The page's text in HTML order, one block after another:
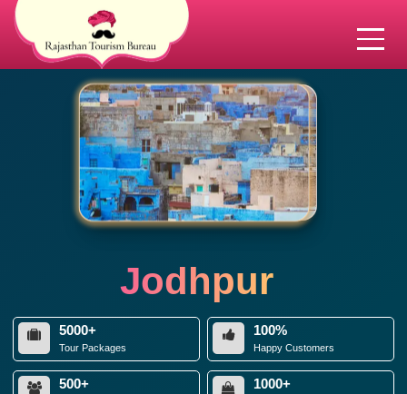
Jodhpur
5000+
Tour Packages
100%
Happy Customers
500+ 1000+